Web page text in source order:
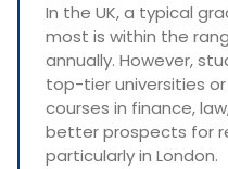
In the UK, a typical
most is within the
annually. However,
top-tier universities
courses in finance,
better prospects for
particularly in London.